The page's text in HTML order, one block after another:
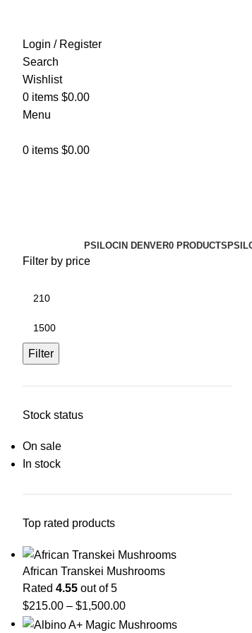
Login / Register
Search
Wishlist
0 items $0.00
Menu
0 items $0.00
PSILOCIN DENVER0 PRODUCTS
Filter by price
Filter
Stock status
On sale
In stock
Top rated products
African Transkei Mushrooms
Rated 4.55 out of 5
$215.00 – $1,500.00